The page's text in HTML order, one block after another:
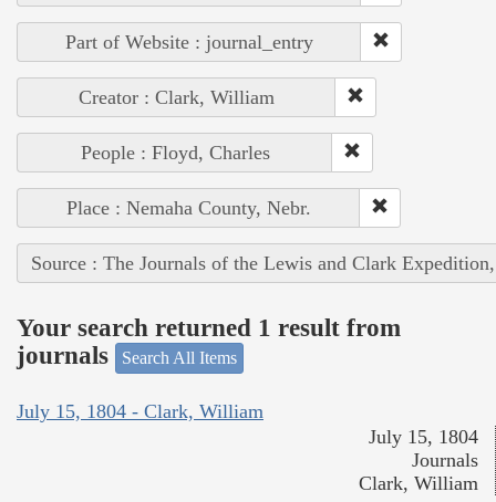
Part of Website : journal_entry
Creator : Clark, William
People : Floyd, Charles
Place : Nemaha County, Nebr.
Source : The Journals of the Lewis and Clark
Your search returned 1 result from
journals
Search All Items
July 15, 1804 - Clark, William
July 15, 1804
Journals
Clark, William